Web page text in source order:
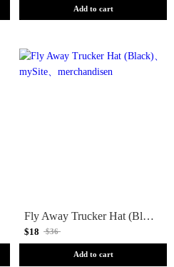
Add to cart
Fly Away Trucker Hat (Black)
$18 $36
Add to cart